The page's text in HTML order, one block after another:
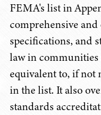
FEMA's list in
comprehensive and
specifications, and
law in communities
equivalent to, if not
in the list. It also
standards